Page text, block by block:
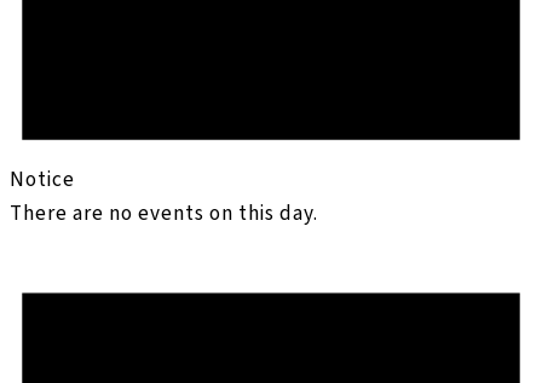
Notice
There are no events on this day.